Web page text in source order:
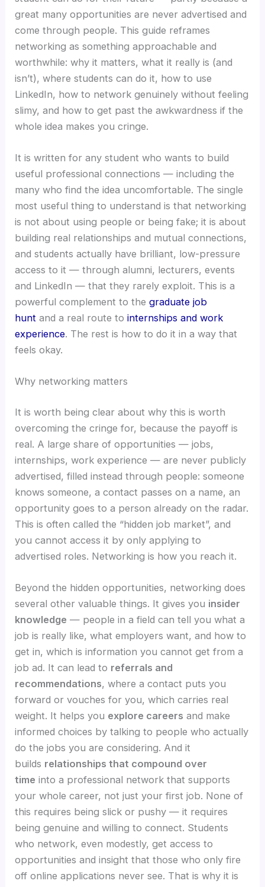
great many opportunities are never advertised and
come through people. This guide reframes
networking as something approachable and
worthwhile: why it matters, what it really is (and
isn’t), where students can do it, how to use
LinkedIn, how to network genuinely without feeling
slimy, and how to get past the awkwardness if the
whole idea makes you cringe.
It is written for any student who wants to build
useful professional connections — including the
many who find the idea uncomfortable. The single
most useful thing to understand is that networking
is not about using people or being fake; it is about
building real relationships and mutual connections,
and students actually have brilliant, low-pressure
access to it — through alumni, lecturers, events
and LinkedIn — that they rarely exploit. This is a
powerful complement to thegraduate job
hunt and a real route tointernships and work
experience. The rest is how to do it in a way that
feels okay.
Why networking matters
It is worth being clear about why this is worth
overcoming the cringe for, because the payoff is
real. A large share of opportunities — jobs,
internships, work experience — are never publicly
advertised, filled instead through people: someone
knows someone, a contact passes on a name, an
opportunity goes to a person already on the radar.
This is often called the “hidden job market”, and
you cannot access it by only applying to
advertised roles. Networking is how you reach it.
Beyond the hidden opportunities, networking does
several other valuable things. It gives you insider
knowledge — people in a field can tell you what a
job is really like, what employers want, and how to
get in, which is information you cannot get from a
job ad. It can lead to referrals and
recommendations, where a contact puts you
forward or vouches for you, which carries real
weight. It helps you explore careers and make
informed choices by talking to people who actually
do the jobs you are considering. And it
builds relationships that compound over
time into a professional network that supports
your whole career, not just your first job. None of
this requires being slick or pushy — it requires
being genuine and willing to connect. Students
who network, even modestly, get access to
opportunities and insight that those who only fire
off online applications never see. That is why it is